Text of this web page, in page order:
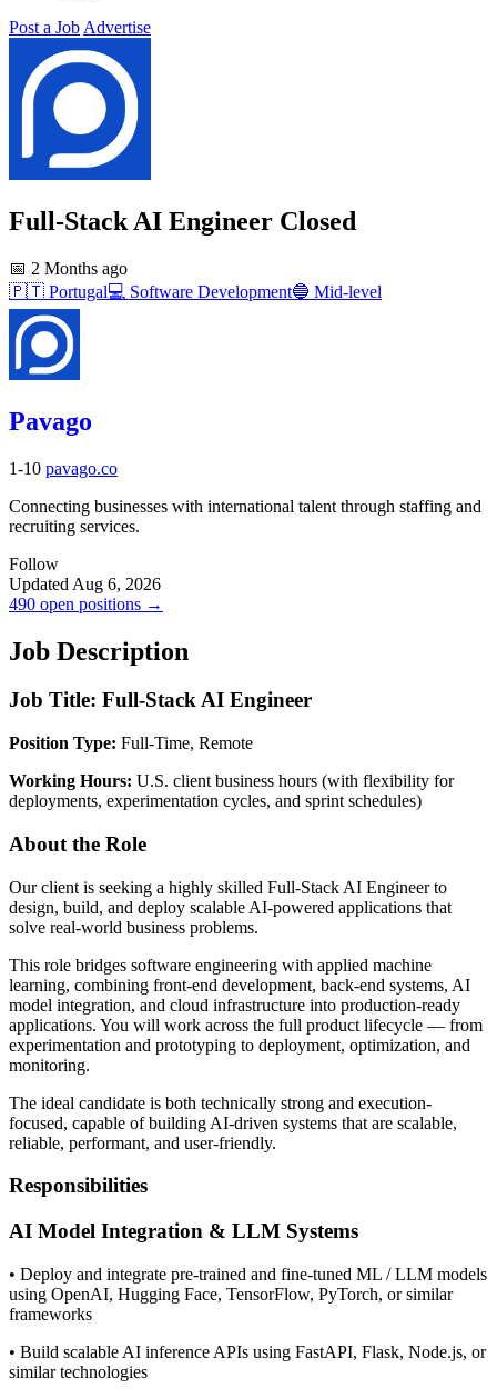
Post a Job Advertise
Full-Stack AI Engineer Closed
📅 2 Months ago
🇵🇹 Portugal💻 Software Development🔵 Mid-level
Pavago
1-10 pavago.co
Connecting businesses with international talent through staffing and
recruiting services.
Follow
Updated Aug 6, 2026
490 open positions →
Job Description
Job Title: Full-Stack AI Engineer
Position Type: Full-Time, Remote
Working Hours: U.S. client business hours (with flexibility for
deployments, experimentation cycles, and sprint schedules)
About the Role
Our client is seeking a highly skilled Full-Stack AI Engineer to
design, build, and deploy scalable AI-powered applications that
solve real-world business problems.
This role bridges software engineering with applied machine
learning, combining front-end development, back-end systems, AI
model integration, and cloud infrastructure into production-ready
applications. You will work across the full product lifecycle — from
experimentation and prototyping to deployment, optimization, and
monitoring.
The ideal candidate is both technically strong and execution-
focused, capable of building AI-driven systems that are scalable,
reliable, performant, and user-friendly.
Responsibilities
AI Model Integration & LLM Systems
• Deploy and integrate pre-trained and fine-tuned ML / LLM models
using OpenAI, Hugging Face, TensorFlow, PyTorch, or similar
frameworks
• Build scalable AI inference APIs using FastAPI, Flask, Node.js, or
similar technologies